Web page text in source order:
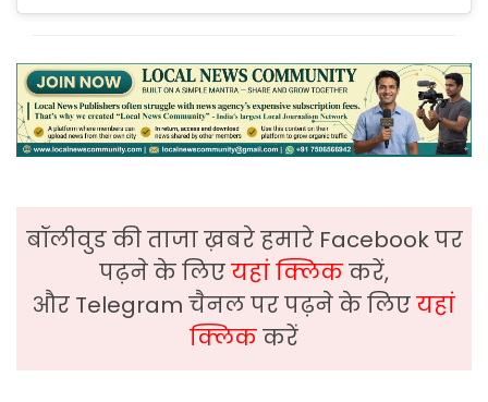
बॉलीवुड की ताजा ख़बरे हमारे Facebook पर
पढ़ने के लिएयहां क्लिककरें,
और Telegram चैनल पर पढ़ने के लिएयहां
क्लिककरें